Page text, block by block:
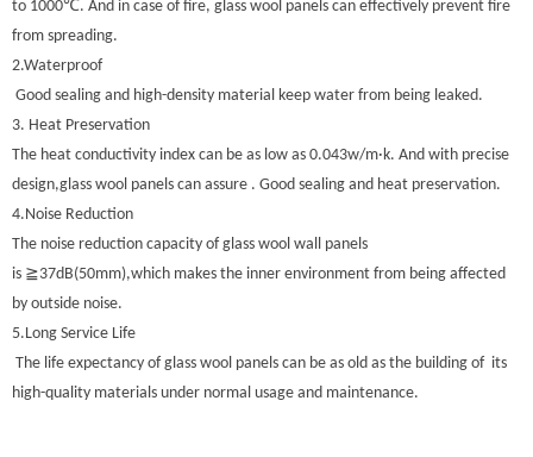
to 1000℃. And in case of fire, glass wool panels can effectively prevent fire
from spreading.
2.Waterproof
Good sealing and high-density material keep water from being leaked.
3. Heat Preservation
The heat conductivity index can be as low as 0.043w/m·k. And with precise
design,glass wool panels can assure . Good sealing and heat preservation.
4.Noise Reduction
The noise reduction capacity of glass wool wall panels
is ≧37dB(50mm),which makes the inner environment from being affected
by outside noise.
5.Long Service Life
The life expectancy of glass wool panels can be as old as the building of its
high-quality materials under normal usage and maintenance.